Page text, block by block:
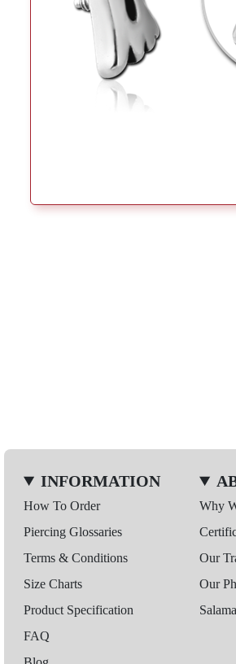
INFORMATION
How To Order
Piercing Glossaries
Terms & Conditions
Size Charts
Product Specification
FAQ
Why
Our
Our